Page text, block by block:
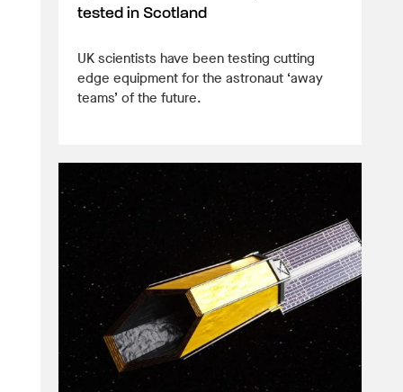
tested in Scotland
UK scientists have been testing cutting
edge equipment for the astronaut ‘away
teams’ of the future.